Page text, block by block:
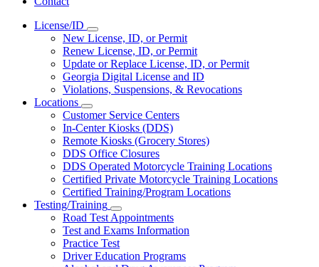
License/ID
Subnavigation
toggle
for
License/ID
New License, ID, or Permit
Renew License, ID, or Permit
Update or Replace License, ID, or Permit
Georgia Digital License and ID
Violations, Suspensions, & Revocations
Locations
Subnavigation
toggle
for
Locations
Customer Service Centers
In-Center Kiosks (DDS)
Remote Kiosks (Grocery Stores)
DDS Office Closures
DDS Operated Motorcycle Training Locations
Certified Private Motorcycle Training Locations
Certified Training/Program Locations
Testing/Training
Subnavigation
toggle
for
Testing/Training
Road Test Appointments
Test and Exams Information
Practice Test
Driver Education Programs